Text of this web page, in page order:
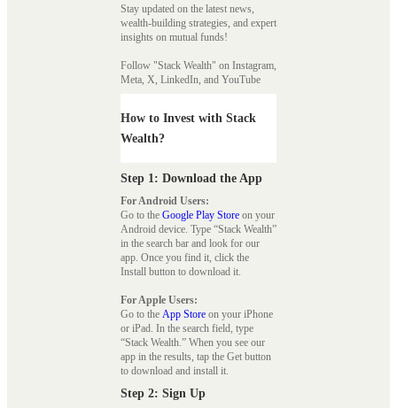
Stay updated on the latest news,
wealth-building strategies, and expert
insights on mutual funds!
Follow "Stack Wealth" on Instagram,
Meta, X, LinkedIn, and YouTube
How to Invest with Stack
Wealth?
Step 1: Download the App
For Android Users:
Go to the Google Play Store on your
Android device. Type “Stack Wealth”
in the search bar and look for our
app. Once you find it, click the
Install button to download it.
For Apple Users:
Go to the App Store on your iPhone
or iPad. In the search field, type
“Stack Wealth.” When you see our
app in the results, tap the Get button
to download and install it.
Step 2: Sign Up